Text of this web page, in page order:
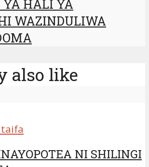
HALI YA
WAZINDULIWA
also like
NI SHILINGI